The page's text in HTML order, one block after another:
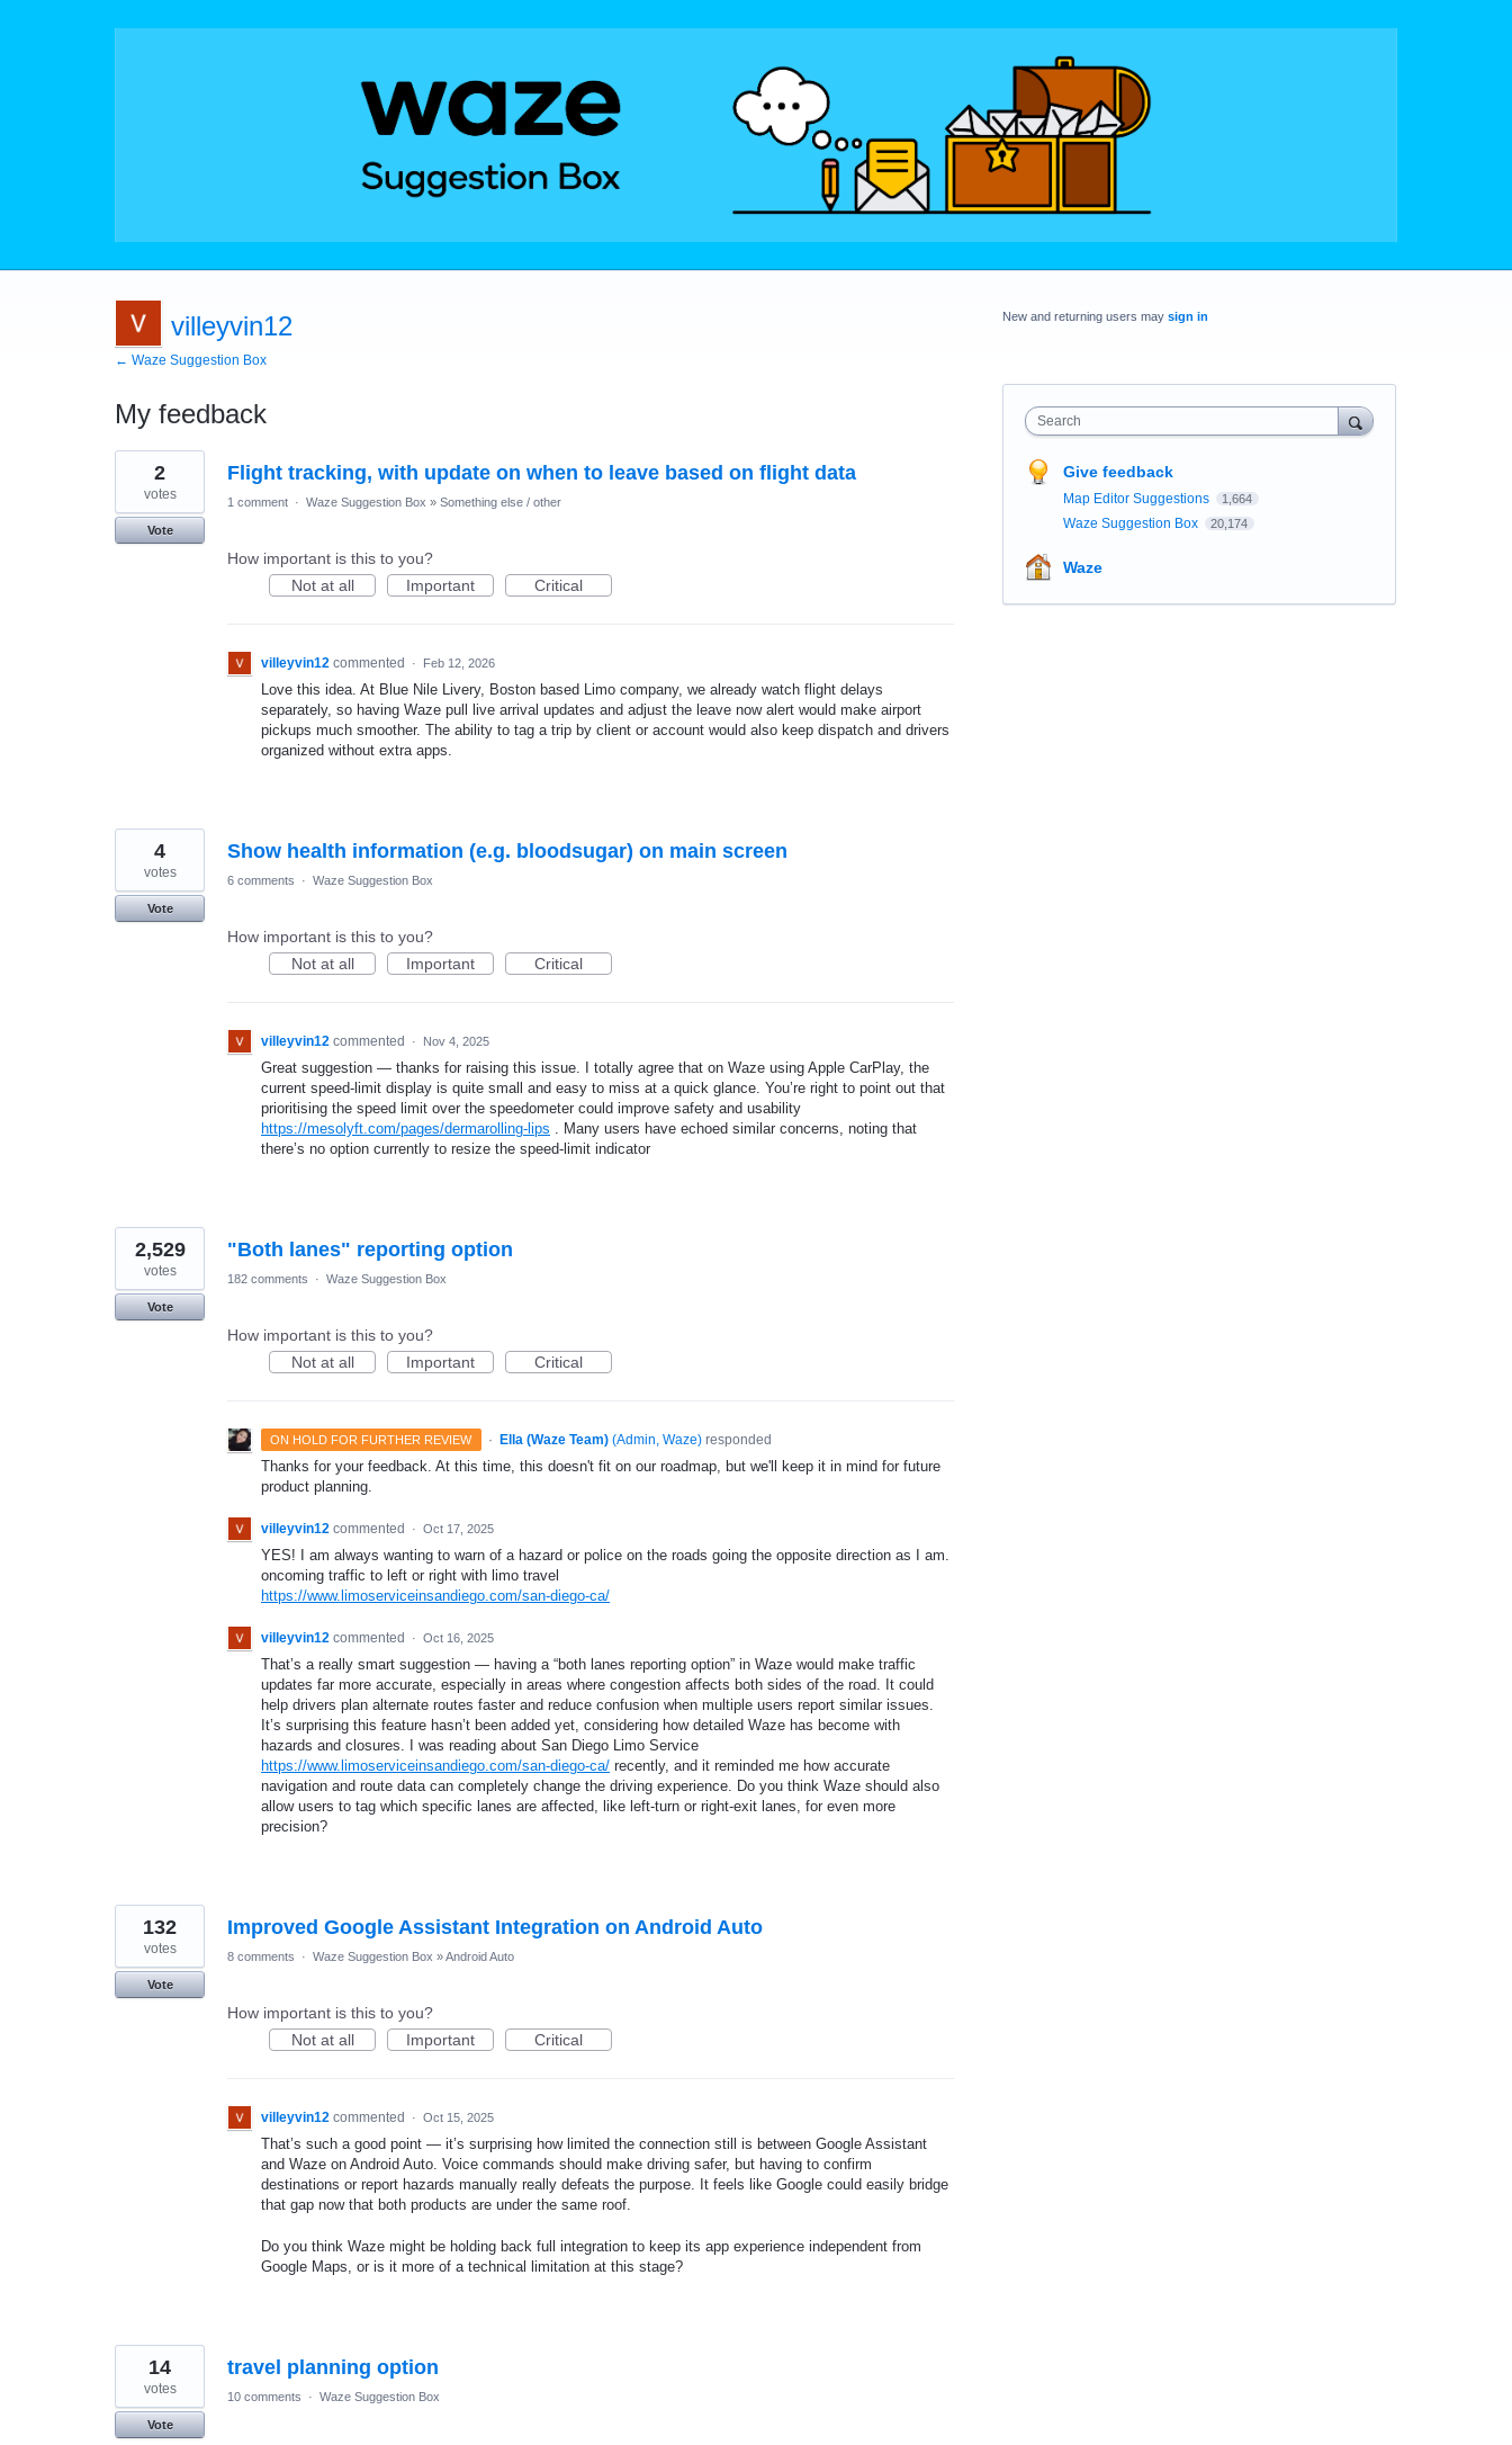
villeyvin12
← Waze Suggestion Box
My feedback
9
results
found
Flight tracking, with update on when to leave based on flight data
2
votes
Vote
1 comment · Waze Suggestion Box » Something else / other
How important is this to you?
Not at all
Important Critical
villeyvin12 commented · Feb 12, 2026
Love this idea. At Blue Nile Livery, Boston based Limo company, we already watch flight delays
separately, so having Waze pull live arrival updates and adjust the leave now alert would make airport
pickups much smoother. The ability to tag a trip by client or account would also keep dispatch and drivers
organized without extra apps.
Show health information (e.g. bloodsugar) on main screen
4
votes
Vote
6 comments · Waze Suggestion Box
How important is this to you?
Not at all
Important Critical
villeyvin12 commented · Nov 4, 2025
Great suggestion — thanks for raising this issue. I totally agree that on Waze using Apple CarPlay, the
current speed-limit display is quite small and easy to miss at a quick glance. You’re right to point out that
prioritising the speed limit over the speedometer could improve safety and usability
https://mesolyft.com/pages/dermarolling-lips . Many users have echoed similar concerns, noting that
there’s no option currently to resize the speed-limit indicator
"Both lanes" reporting option
2,529
votes
Vote
182 comments · Waze Suggestion Box
How important is this to you?
Not at all
Important Critical
ON HOLD FOR FURTHER REVIEW · Ella (Waze Team) (Admin, Waze)responded
Thanks for your feedback. At this time, this doesn't fit on our roadmap, but we'll keep it in mind for future
product planning.
villeyvin12 commented · Oct 17, 2025
YES! I am always wanting to warn of a hazard or police on the roads going the opposite direction as I am.
oncoming traffic to left or right with limo travel
https://www.limoserviceinsandiego.com/san-diego-ca/
villeyvin12 commented · Oct 16, 2025
That’s a really smart suggestion — having a “both lanes reporting option” in Waze would make traffic
updates far more accurate, especially in areas where congestion affects both sides of the road. It could
help drivers plan alternate routes faster and reduce confusion when multiple users report similar issues.
It’s surprising this feature hasn’t been added yet, considering how detailed Waze has become with
hazards and closures. I was reading about San Diego Limo Service
https://www.limoserviceinsandiego.com/san-diego-ca/ recently, and it reminded me how accurate
navigation and route data can completely change the driving experience. Do you think Waze should also
allow users to tag which specific lanes are affected, like left-turn or right-exit lanes, for even more
precision?
Improved Google Assistant Integration on Android Auto
132
votes
Vote
8 comments · Waze Suggestion Box »Android Auto
How important is this to you?
Not at all
Important Critical
villeyvin12 commented · Oct 15, 2025
That’s such a good point — it’s surprising how limited the connection still is between Google Assistant
and Waze on Android Auto. Voice commands should make driving safer, but having to confirm
destinations or report hazards manually really defeats the purpose. It feels like Google could easily bridge
that gap now that both products are under the same roof.
Do you think Waze might be holding back full integration to keep its app experience independent from
Google Maps, or is it more of a technical limitation at this stage?
travel planning option
14
votes
Vote
10 comments · Waze Suggestion Box
New and returning users may sign in
Search
Give feedback
Map Editor Suggestions 1,664
Waze Suggestion Box 20,174
Waze